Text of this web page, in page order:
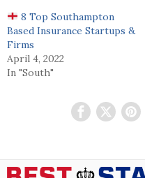
8 Top Southampton
Based Insurance Startups &
Firms
April 4, 2022
In "South"